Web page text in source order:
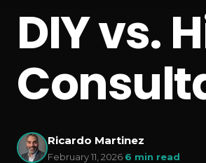
DIY vs.
Ricardo Martinez
February 11, 2026·6 min read